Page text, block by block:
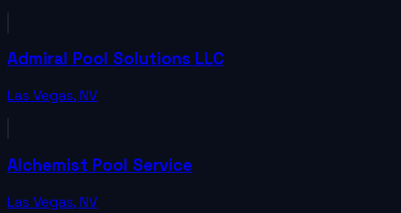
Admiral Pool Solutions LLC
Las Vegas,NV
Alchemist Pool Service
Las Vegas,NV